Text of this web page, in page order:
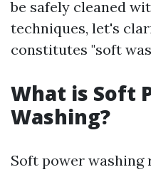
be safely cleaned
techniques, let's
constitutes "soft
What is Soft
Washing?
Soft power